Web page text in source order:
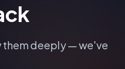
them deeply — we've